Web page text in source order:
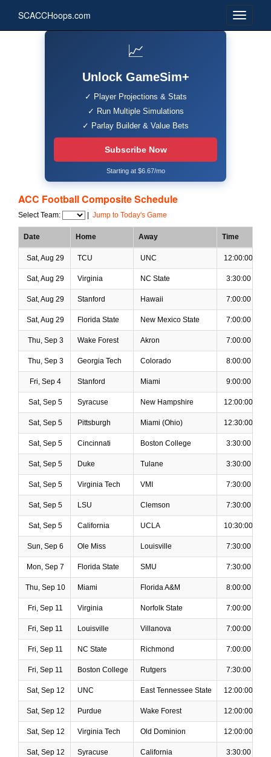
SCACCHoops.com
📈
Unlock GameSim+
✓ Player Projections & Stats
✓ Run Multiple Simulations
✓ Parlay Builder & Value Bets
Subscribe Now
Starting at $6.67/mo
ACC Football Composite Schedule
Select Team: Jump to Today's Game
Date Home Away Time
Sat, Aug 29 TCU UNC 12:00:00 PM
Sat, Aug 29 Virginia NC State 3:30:00 PM
Sat, Aug 29 Stanford Hawaii 7:00:00 PM
Sat, Aug 29 Florida State New Mexico State 7:00:00 PM
Thu, Sep 3 Wake Forest Akron 7:00:00 PM
Thu, Sep 3 Georgia Tech Colorado 8:00:00 PM
Fri, Sep 4 Stanford Miami 9:00:00 PM
Sat, Sep 5 Syracuse New Hampshire 12:00:00 PM
Sat, Sep 5 Pittsburgh Miami (Ohio) 12:30:00 PM
Sat, Sep 5 Cincinnati Boston College 3:30:00 PM
Sat, Sep 5 Duke Tulane 3:30:00 PM
Sat, Sep 5 Virginia Tech VMI 7:30:00 PM
Sat, Sep 5 LSU Clemson 7:30:00 PM
Sat, Sep 5 California UCLA 10:30:00 PM
Sun, Sep 6 Ole Miss Louisville 7:30:00 PM
Mon, Sep 7 Florida State SMU 7:30:00 PM
Thu, Sep 10 Miami Florida A&M 8:00:00 PM
Fri, Sep 11 Virginia Norfolk State 7:00:00 PM
Fri, Sep 11 Louisville Villanova 7:00:00 PM
Fri, Sep 11 NC State Richmond 7:00:00 PM
Fri, Sep 11 Boston College Rutgers 7:30:00 PM
Sat, Sep 12 UNC East Tennessee State 12:00:00 PM
Sat, Sep 12 Purdue Wake Forest 12:00:00 PM
Sat, Sep 12 Virginia Tech Old Dominion 12:00:00 PM
Sat, Sep 12 Syracuse California 3:30:00 PM